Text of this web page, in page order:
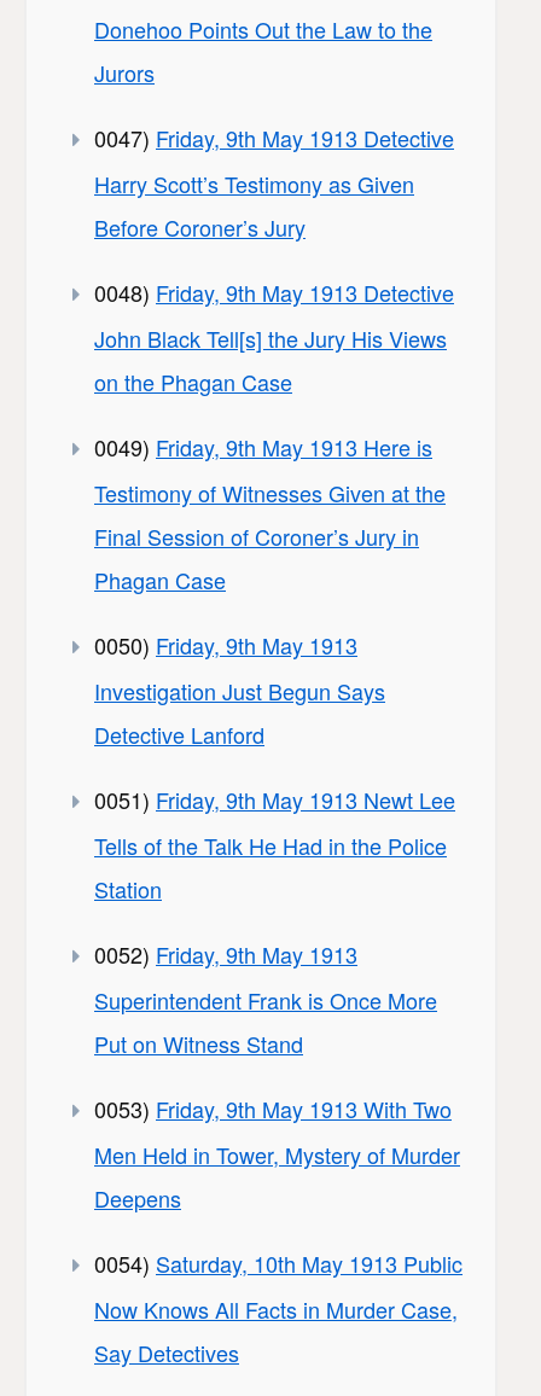
Donehoo Points Out the Law to the
Jurors
0047) Friday, 9th May 1913 Detective
Harry Scott’s Testimony as Given
Before Coroner’s Jury
0048) Friday, 9th May 1913 Detective
John Black Tell[s] the Jury His Views
on the Phagan Case
0049) Friday, 9th May 1913 Here is
Testimony of Witnesses Given at the
Final Session of Coroner’s Jury in
Phagan Case
0050) Friday, 9th May 1913
Investigation Just Begun Says
Detective Lanford
0051) Friday, 9th May 1913 Newt Lee
Tells of the Talk He Had in the Police
Station
0052) Friday, 9th May 1913
Superintendent Frank is Once More
Put on Witness Stand
0053) Friday, 9th May 1913 With Two
Men Held in Tower, Mystery of Murder
Deepens
0054) Saturday, 10th May 1913 Public
Now Knows All Facts in Murder Case,
Say Detectives